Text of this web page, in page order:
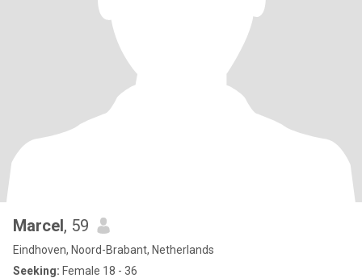
Marcel, 59
Eindhoven, Noord-Brabant, Netherlands
Seeking: Female 18 - 36